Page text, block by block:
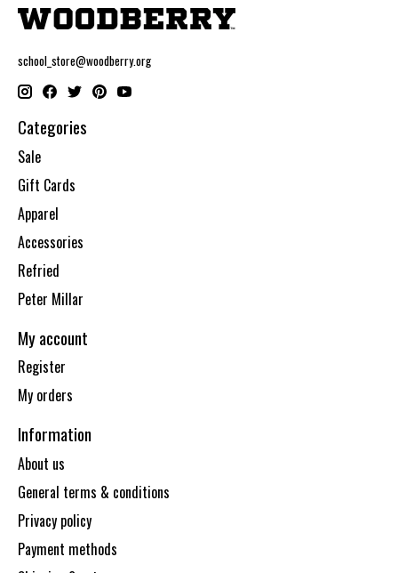
school_store@woodberry.org
Categories
Sale
Gift Cards
Apparel
Accessories
Refried
Peter Millar
My account
Register
My orders
Information
About us
General terms & conditions
Privacy policy
Payment methods